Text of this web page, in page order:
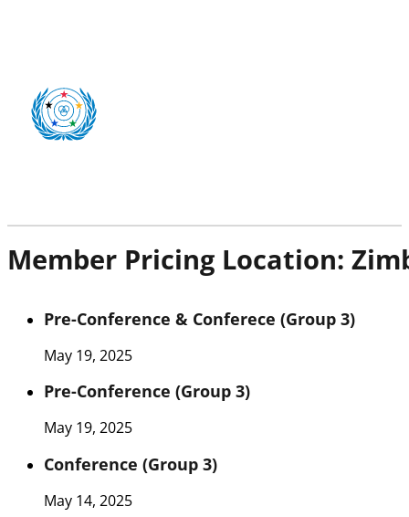
Member Pricing Location:
Pre-Conference & Conferece (Group 3)
May 19, 2025
Pre-Conference (Group 3)
May 19, 2025
Conference (Group 3)
May 14, 2025